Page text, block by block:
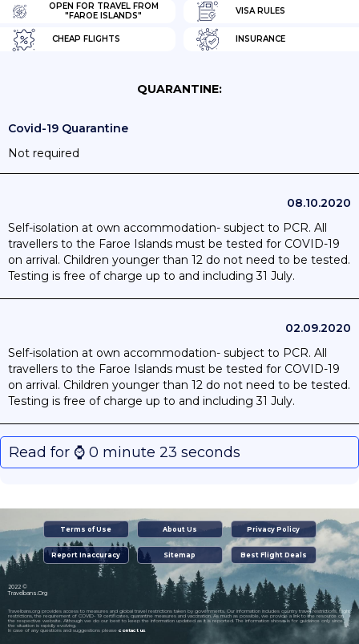
OPEN FOR TRAVEL FROM
"FAROE ISLANDS"
VISA RULES
CHEAP FLIGHTS INSURANCE
QUARANTINE:
Covid-19 Quarantine
Not required
08.10.2020
Self-isolation at own accommodation- subject to PCR. All
travellers to the Faroe Islands must be tested for COVID-19
on arrival. Children younger than 12 do not need to be tested.
Testing is free of charge up to and including 31 July.
02.09.2020
Self-isolation at own accommodation- subject to PCR. All
travellers to the Faroe Islands must be tested for COVID-19
on arrival. Children younger than 12 do not need to be tested.
Testing is free of charge up to and including 31 July.
Read for ⌚️ 0 minute 23 seconds
Terms of Use About Us Privacy Policy
Report Inaccuracy Sitemap Best Flight Deals
2022 ©
Travelbans.Org
Travelbans.org provides access to measures and global travel restrictions taken by governments. Our information includes country travel restrictions, flight
restrictions, the requirement of COVID- 19 certificates, quarantine measures and vaccination. As much as possible, we provide a link to the resource on
the respective website. Although we do our best to keep the information updated as it is reported. The information shown is for guidance only since
the situation is rapidly evolving.
In case of any questions and suggestions please contact us.